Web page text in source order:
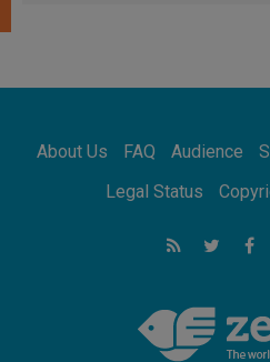
08.08.2026
08.08.2026
Not Be Afraid!
Following in
the Town of Jesus
Catholic
addressing
About Us FAQ Audience
Legal Status